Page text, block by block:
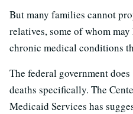
But many families cannot
relatives, some of whom
chronic medical conditions
The federal government does
deaths specifically. The
Medicaid Services has